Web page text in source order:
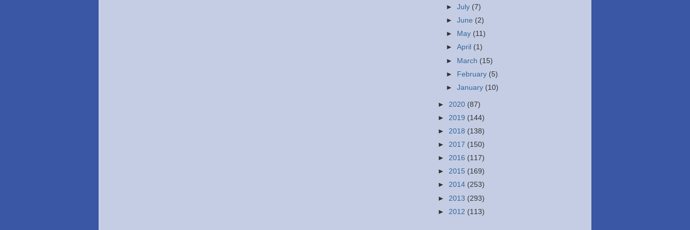
►July (7)
►June (2)
►
May (11)
►April (1)
► March (15)
► February (5)
►January (10)
► 2020 (87)
► 2019 (144)
► 2018 (138)
► 2017 (150)
► 2016 (117)
► 2015 (169)
► 2014 (253)
► 2013 (293)
► 2012 (113)